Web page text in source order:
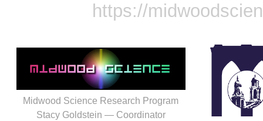
https://
Midwood Science Research Program
Stacy Goldstein — Coordinator